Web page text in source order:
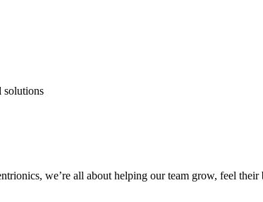
solutions
we’re all about helping our team grow, feel